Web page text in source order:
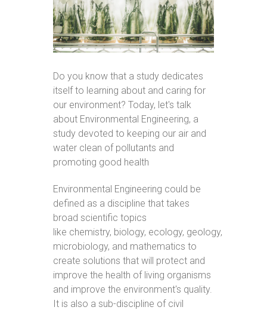
Do you know that a study dedicates
itself to learning about and caring for
our environment? Today, let's talk
about Environmental Engineering, a
study devoted to keeping our air and
water clean of pollutants and
promoting good health
Environmental Engineering could be
defined as a discipline that takes
broad scientific topics
like chemistry, biology, ecology, geology,
microbiology, and mathematics to
create solutions that will protect and
improve the health of living organisms
and improve the environment's quality.
It is also a sub-discipline of civil